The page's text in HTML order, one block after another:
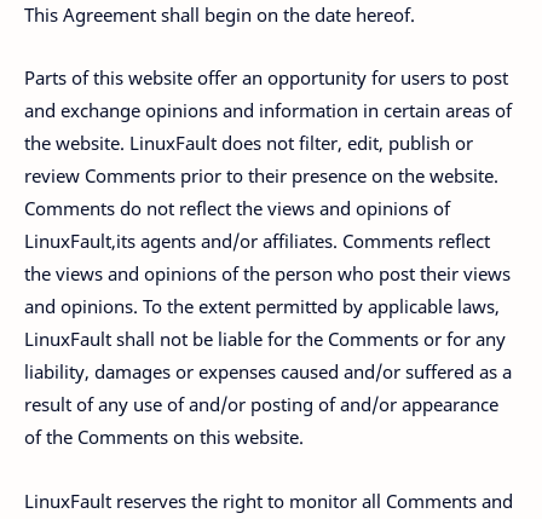
This Agreement shall begin on the date hereof.
Parts of this website offer an opportunity for users to post
and exchange opinions and information in certain areas of
the website. LinuxFault does not filter, edit, publish or
review Comments prior to their presence on the website.
Comments do not reflect the views and opinions of
LinuxFault,its agents and/or affiliates. Comments reflect
the views and opinions of the person who post their views
and opinions. To the extent permitted by applicable laws,
LinuxFault shall not be liable for the Comments or for any
liability, damages or expenses caused and/or suffered as a
result of any use of and/or posting of and/or appearance
of the Comments on this website.
LinuxFault reserves the right to monitor all Comments and